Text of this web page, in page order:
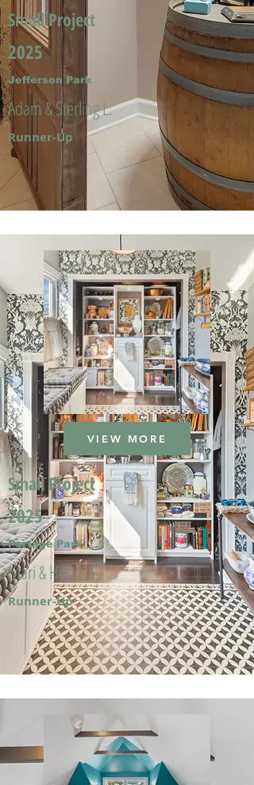
Small Project
2025
Jefferson Park
Adam & Sterling L.
Runner-Up
VIEW MORE
Small Project
2025
Portage Park
Mari & Hector F.
Runner-Up